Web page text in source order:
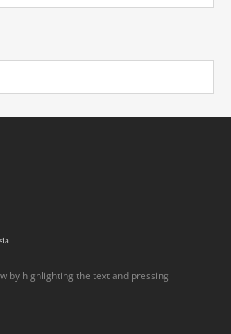
by highlighting the text and pressing